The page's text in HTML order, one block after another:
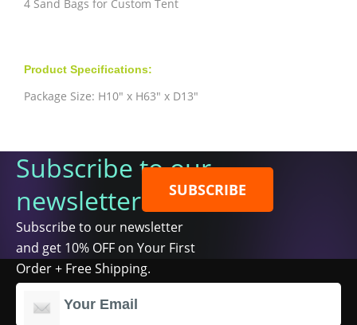
4 Sand Bags for Custom Tent
Product Specifications:
Package Size: H10" x H63" x D13"
Subscribe to our
newsletter
Subscribe to our newsletter
and get 10% OFF on Your First
Order + Free Shipping.
SUBSCRIBE